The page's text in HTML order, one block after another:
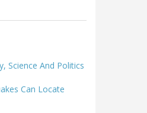
Science And Politics
Can Locate